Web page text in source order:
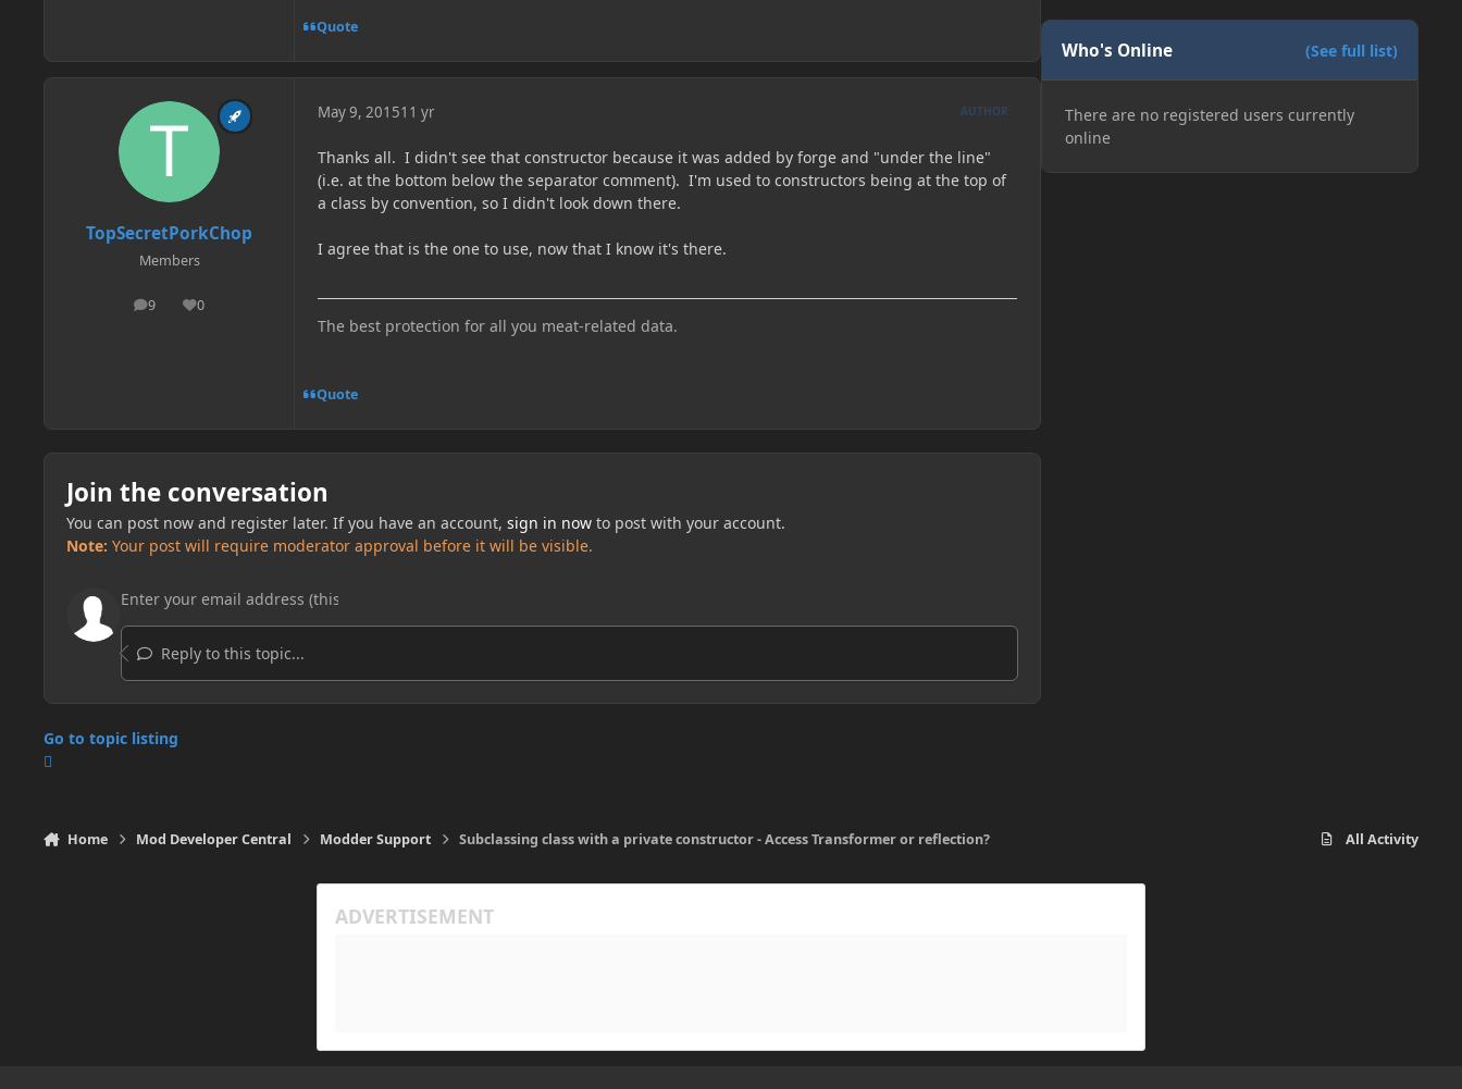
Quote
TopSecretPorkChop
Members
9
posts 0
Reputation
May 9, 201511 yr AUTHOR
Thanks all. I didn't see that constructor because it was added by forge and "under the line"
(i.e. at the bottom below the separator comment). I'm used to constructors being at the top of
a class by convention, so I didn't look down there.
I agree that is the one to use, now that I know it's there.
The best protection for all you meat-related data.
Quote
Join the conversation
You can post now and register later. If you have an account, sign in nowto post with your account.
Note: Your post will require moderator approval before it will be visible.
Reply to this topic...
Go to topic listing
Who's Online (See full list)
There are no registered users currently
online
Home Mod Developer Central Modder Support Subclassing class with a private constructor - Access Transformer or reflection? All Activity